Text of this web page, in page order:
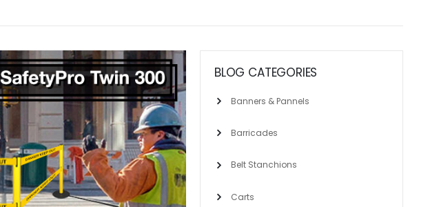
BLOG CATEGORIES
Banners & Pannels
Barricades
Belt Stanchions
Carts